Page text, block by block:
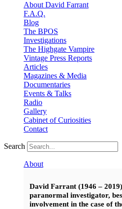
About David Farrant
F.A.Q.
Blog
The BPOS
Investigations
The Highgate Vampire
Vintage Press Reports
Articles
Magazines & Media
Documentaries
Events & Talks
Radio
Gallery
Cabinet of Curiosities
Contact
Search
About
David Farrant (1946 –
paranormal investigator,
involvement in the case of